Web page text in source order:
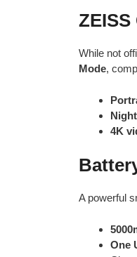
While not
Mode,
4K
A powerful
One